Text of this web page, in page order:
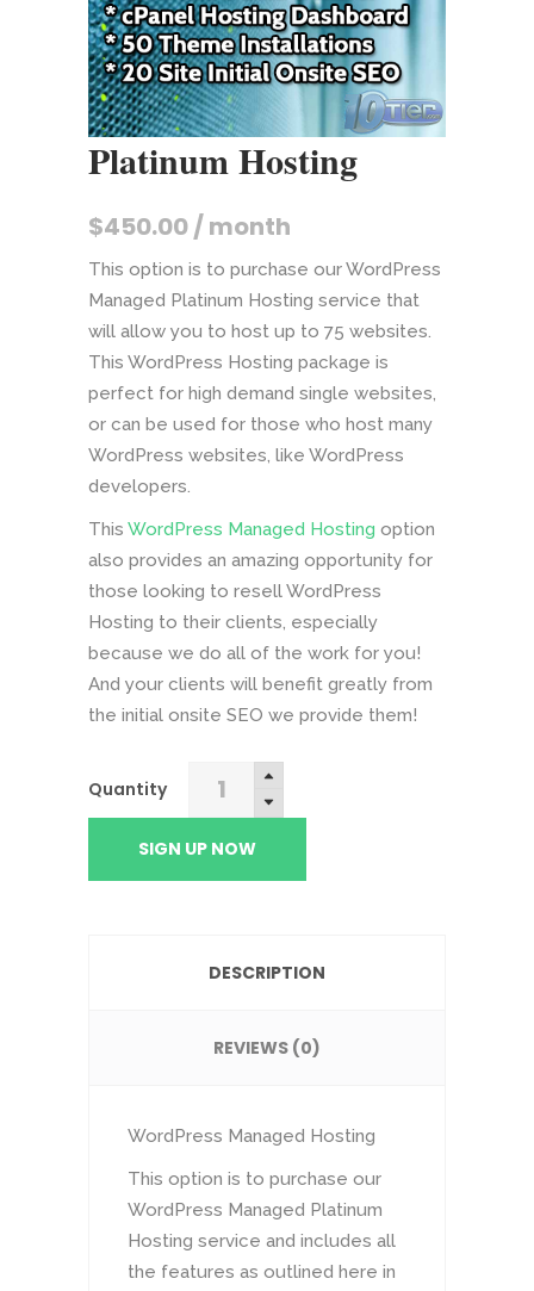
Platinum Hosting
$450.00/ month
This option is to purchase our WordPress
Managed Platinum Hosting service that
will allow you to host up to 75 websites.
This WordPress Hosting package is
perfect for high demand single websites,
or can be used for those who host many
WordPress websites, like WordPress
developers.
This WordPress Managed Hosting option
also provides an amazing opportunity for
those looking to resell WordPress
Hosting to their clients, especially
because we do all of the work for you!
And your clients will benefit greatly from
the initial onsite SEO we provide them!
Quantity
Platinum
quantity
SIGN UP NOW
DESCRIPTION
REVIEWS (0)
WordPress Managed Hosting
This option is to purchase our
WordPress Managed Platinum
Hosting service and includes all
the features as outlined here in